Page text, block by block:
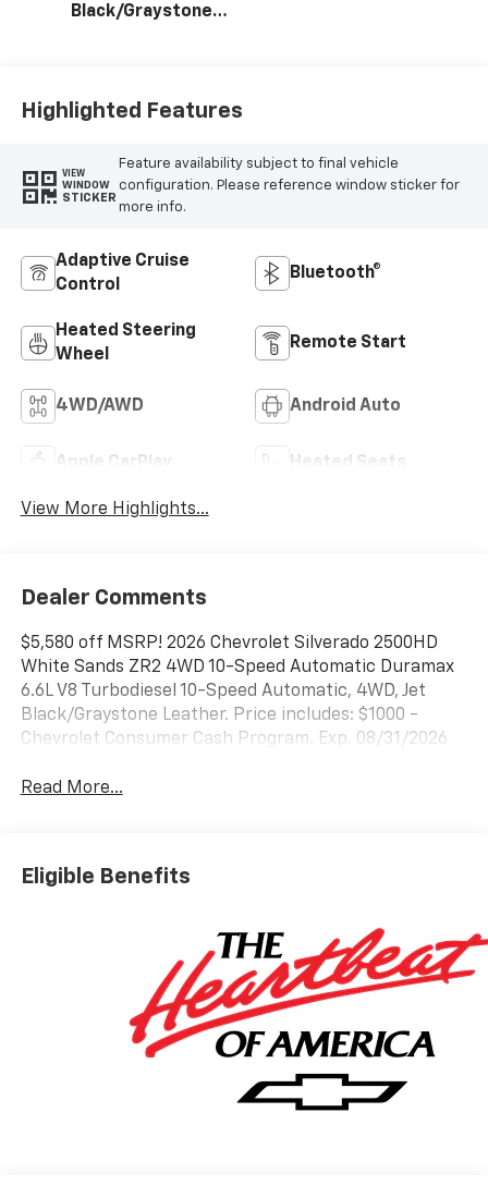
Black/Graystone,
Highlighted Features
VIEW
WINDOW
STICKER
Feature availability subject to final vehicle
configuration. Please reference window sticker for
more info.
Adaptive Cruise
Control
Bluetooth®
Heated Steering
Wheel
Remote Start
4WD/AWD Android Auto
Apple CarPlay Heated Seats
View More Highlights...
Dealer Comments
$5,580 off MSRP! 2026 Chevrolet Silverado 2500HD
White Sands ZR2 4WD 10-Speed Automatic Duramax
6.6L V8 Turbodiesel 10-Speed Automatic, 4WD, Jet
Black/Graystone Leather. Price includes: $1000 -
Chevrolet Consumer Cash Program. Exp. 08/31/2026
Read More...
Eligible Benefits